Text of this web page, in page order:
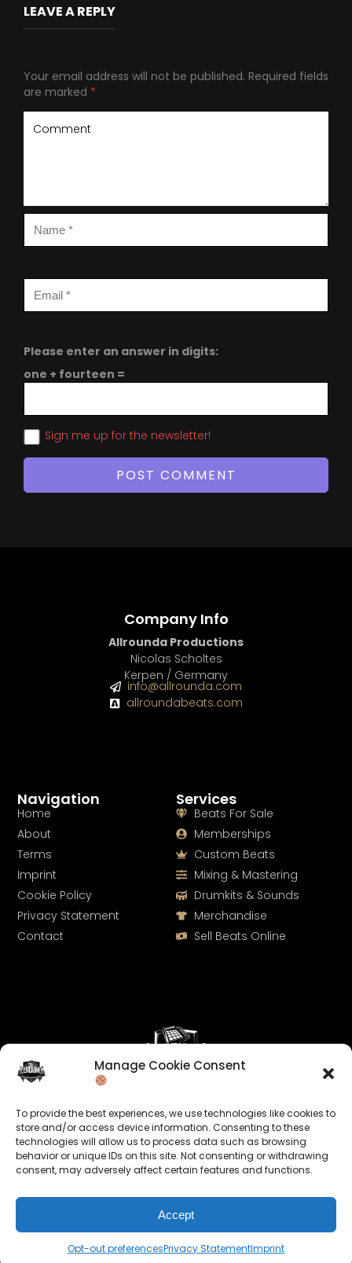
Manage Cookie Consent
To provide the best experiences, we use technologies like cookies to
store and/or access device information. Consenting to these
technologies will allow us to process data such as browsing
behavior or unique IDs on this site. Not consenting or withdrawing
consent, may adversely affect certain features and functions.
Accept
Opt-out preferencesPrivacy StatementImprint
LEAVE A REPLY
Your email address will not be published. Required fields
are marked *
Please enter an answer in digits:
one + fourteen =
Sign me up for the newsletter!
Keep us posted on your music and link up with us on
social media:
Services
Beats For Sale
Memberships
Custom Beats
Mixing & Mastering
Drumkits & Sounds
Merchandise
Sell Beats Online
Navigation
Home
About
Terms
Imprint
Cookie Policy
Privacy Statement
Contact
Company Info
Allrounda Productions
Nicolas Scholtes
Kerpen / Germany
info@allrounda.com
allroundabeats.com
© 2026 allroundabeats.com - All Rights Reserved.